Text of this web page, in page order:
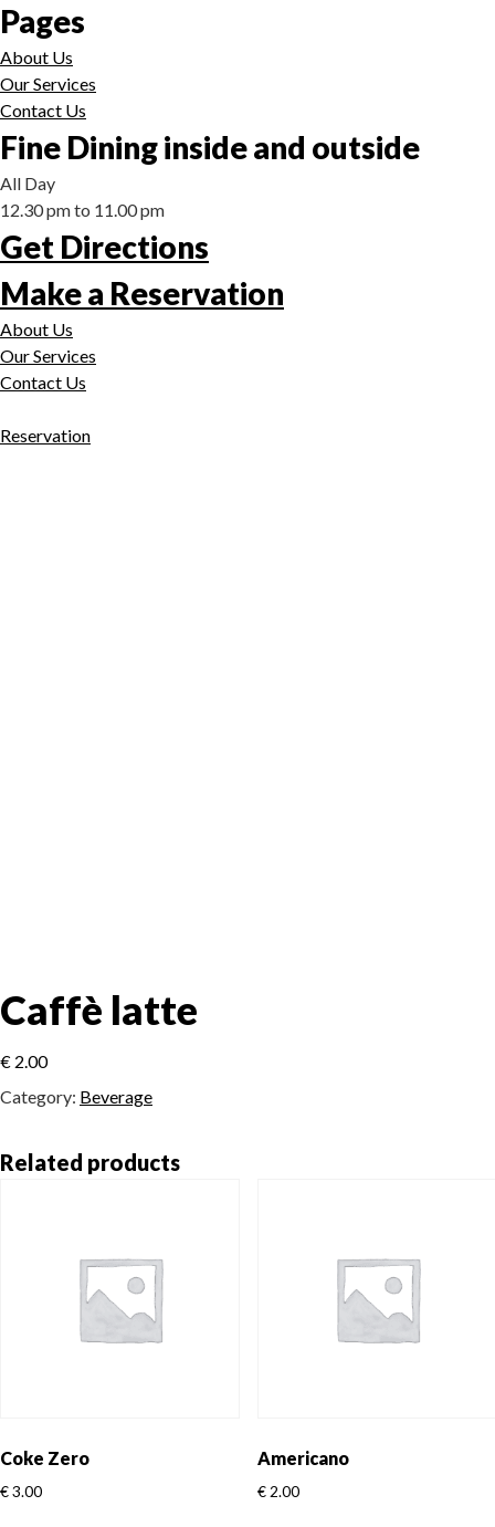
Pages
About Us
Our Services
Contact Us
Fine Dining inside and outside
All Day
12.30 pm to 11.00 pm
Get Directions
Make a Reservation
About Us
Our Services
Contact Us
Reservation
Caffè latte
€ 2.00
Category: Beverage
Related products
Coke Zero
€3.00
Americano
€2.00